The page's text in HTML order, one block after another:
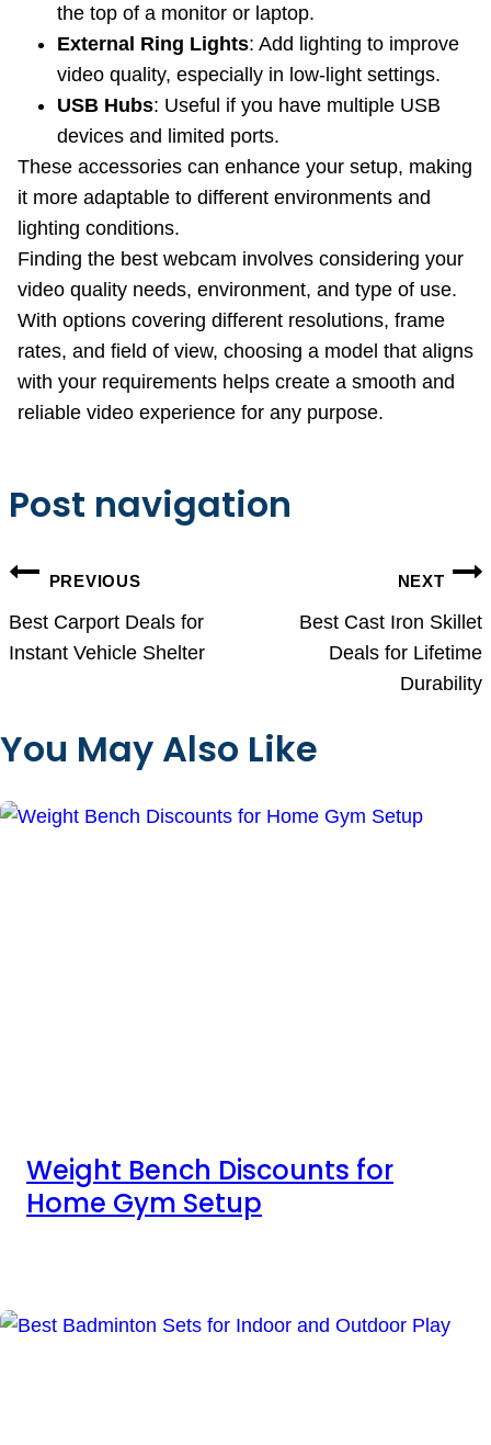
the top of a monitor or laptop.
External Ring Lights: Add lighting to improve
video quality, especially in low-light settings.
USB Hubs: Useful if you have multiple USB
devices and limited ports.
These accessories can enhance your setup, making
it more adaptable to different environments and
lighting conditions.
Finding the best webcam involves considering your
video quality needs, environment, and type of use.
With options covering different resolutions, frame
rates, and field of view, choosing a model that aligns
with your requirements helps create a smooth and
reliable video experience for any purpose.
Post navigation
PREVIOUS
Best Carport Deals for
Instant Vehicle Shelter
NEXT
Best Cast Iron Skillet
Deals for Lifetime
Durability
You May Also Like
Weight Bench Discounts for
Home Gym Setup